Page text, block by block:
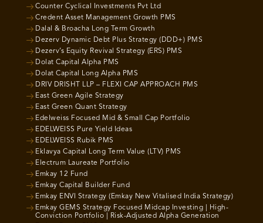
Counter Cyclical Investments Pvt Ltd
Credent Asset Management Growth PMS
Dalal & Broacha Long Term Growth
Dezerv Dynamic Debt Plus Strategy (DDD+) PMS
Dezerv’s Equity Revival Strategy (ERS) PMS
Dolat Capital Alpha PMS
Dolat Capital Long Alpha PMS
DRIV DRISHT LLP – FLEXI CAP APPROACH PMS
East Green Agile Strategy
East Green Quant Strategy
Edelweiss Focused Mid & Small Cap Portfolio
EDELWEISS Pure Yield Ideas
EDELWEISS Rubik PMS
Eklavya Capital Long Term Value (LTV) PMS
Electrum Laureate Portfolio
Emkay 12 Fund
Emkay Capital Builder Fund
Emkay ENVI Strategy (Emkay New Vitalised India Strategy)
Emkay GEMS Strategy Focused Midcap Investing | High-
Conviction Portfolio | Risk-Adjusted Alpha Generation